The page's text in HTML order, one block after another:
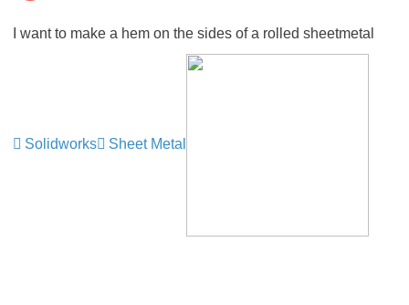
I want to make a hem on the sides of a rolled sheetmetal
Solidworks Sheet Metal